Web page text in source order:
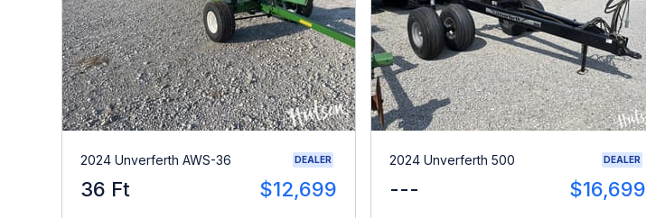
2024 Unverferth AWS-36 DEALER
36 Ft $12,699
2024 Unverferth 500 DEALER
--- $16,699